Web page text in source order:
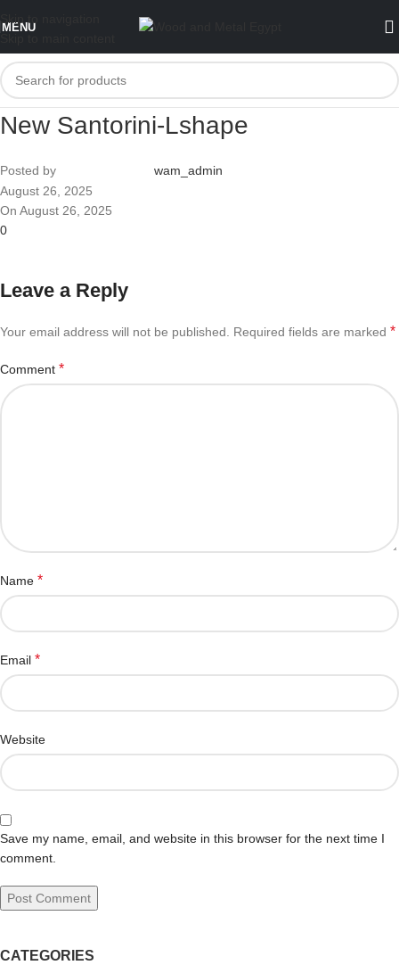
MENU
New Santorini-Lshape
Posted by
wam_admin
August 26, 2025
On August 26, 2025
0
Leave a Reply
Your email address will not be published. Required fields are marked *
Comment *
Name *
Email *
Website
Save my name, email, and website in this browser for the next time I
comment.
CATEGORIES